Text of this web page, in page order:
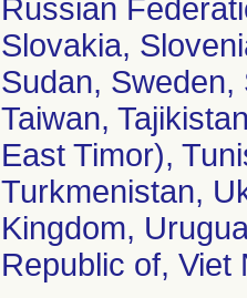
Russian
Slovakia,
Sudan,
Taiwan,
East Timor),
Turkmenistan,
Kingdom,
Republic of, Viet